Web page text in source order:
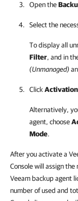
Open the
Select the
To display all
Filter, and in
(Unmanaged)
Click Activation
Alternatively,
agent, choose
Mode.
After you activate a
Console will assign
Veeam backup agent
number of used and